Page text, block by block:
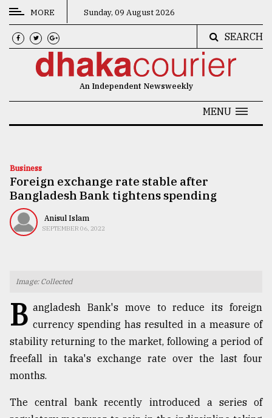
CATEGORIES
News
Technology
Nature
Human
MORE Sunday, 09 August 2026
SEARCH
An Independent Newsweekly
MENU
Business
Foreign exchange rate stable after
Bangladesh Bank tightens spending
Anisul Islam
SEPTEMBER 06, 2022
Image: Collected
B angladesh Bank's move to reduce its foreign
currency spending has resulted in a measure of
stability returning to the market, following a period of
freefall in taka's exchange rate over the last four
months.
The central bank recently introduced a series of